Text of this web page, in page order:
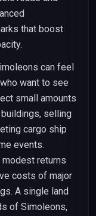
that boost
can feel
want to see
small amounts
selling
cargo ship
events.
returns
costs of major
A single land
of Simoleons,